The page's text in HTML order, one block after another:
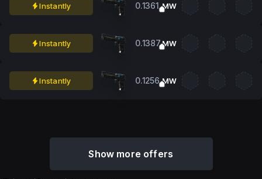
Instantly 0.1361 MW
Instantly 0.1387MW
Instantly 0.1256 MW
Show more offers